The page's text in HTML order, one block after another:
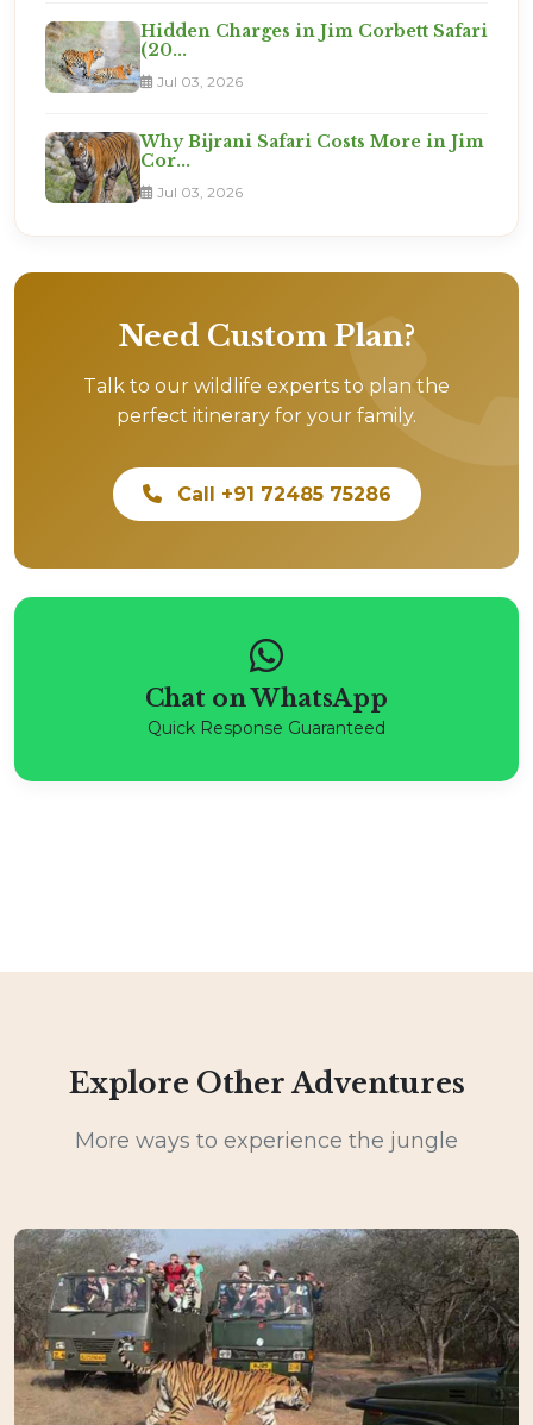
Hidden Charges in Jim Corbett Safari
(20...
Jul 03, 2026
Why Bijrani Safari Costs More in Jim
Cor...
Jul 03, 2026
Need Custom Plan?
Talk to our wildlife experts to plan the
perfect itinerary for your family.
Call +91 72485 75286
Chat on WhatsApp
Quick Response Guaranteed
Explore Other Adventures
More ways to experience the jungle